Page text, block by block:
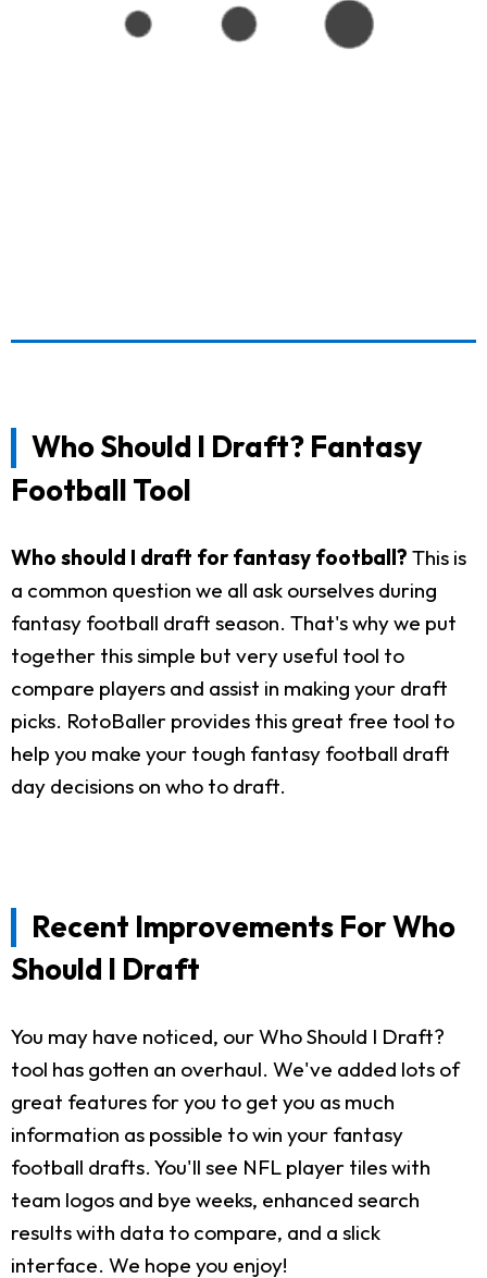
Who Should I Draft? Fantasy
Football Tool
Who should I draft for fantasy football? This is
a common question we all ask ourselves during
fantasy football draft season. That's why we put
together this simple but very useful tool to
compare players and assist in making your draft
picks. RotoBaller provides this great free tool to
help you make your tough fantasy football draft
day decisions on who to draft.
Recent Improvements For Who
Should I Draft
You may have noticed, our Who Should I Draft?
tool has gotten an overhaul. We've added lots of
great features for you to get you as much
information as possible to win your fantasy
football drafts. You'll see NFL player tiles with
team logos and bye weeks, enhanced search
results with data to compare, and a slick
interface. We hope you enjoy!